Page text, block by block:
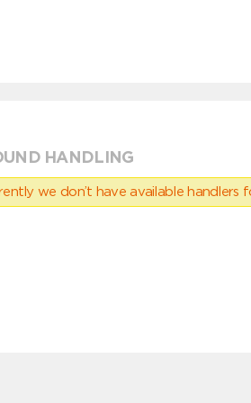
HANDLING
we don’t have available